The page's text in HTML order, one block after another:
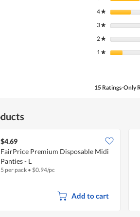
4★ stars
3★ stars
2★ stars
1★ stars
15 Ratings-Only
$4.69
FairPrice Premium Disposable Midi
Panties - L
5 per pack • $0.94/pc
Add to cart